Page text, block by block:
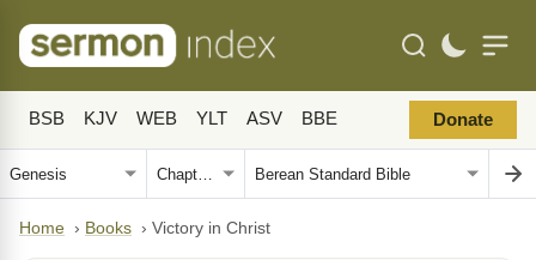
BSB KJV WEB YLT ASV BBE Donate
Home › Books › Victory in Christ